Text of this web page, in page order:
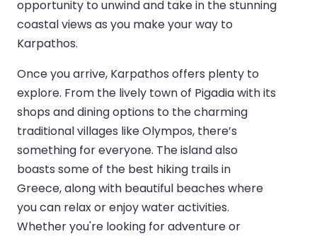
opportunity to unwind and take in the stunning
coastal views as you make your way to
Karpathos.
Once you arrive, Karpathos offers plenty to
explore. From the lively town of Pigadia with its
shops and dining options to the charming
traditional villages like Olympos, there’s
something for everyone. The island also
boasts some of the best hiking trails in
Greece, along with beautiful beaches where
you can relax or enjoy water activities.
Whether you're looking for adventure or